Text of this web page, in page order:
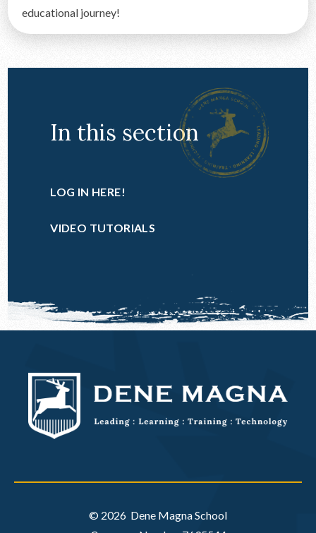
educational journey!
In this section
LOG IN HERE!
VIDEO TUTORIALS
© 2026 Dene Magna School